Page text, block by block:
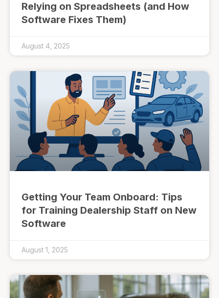
Relying on Spreadsheets (and How
Software Fixes Them)
August 4, 2025
Getting Your Team Onboard: Tips
for Training Dealership Staff on New
Software
August 1, 2025